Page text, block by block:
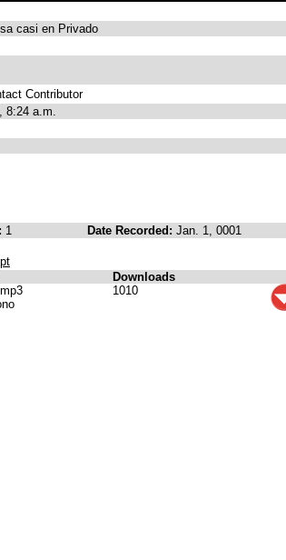
casi en Privado
Contributor
8:24 a.m.
1 Date Recorded: Jan. 1, 0001
Downloads
1010